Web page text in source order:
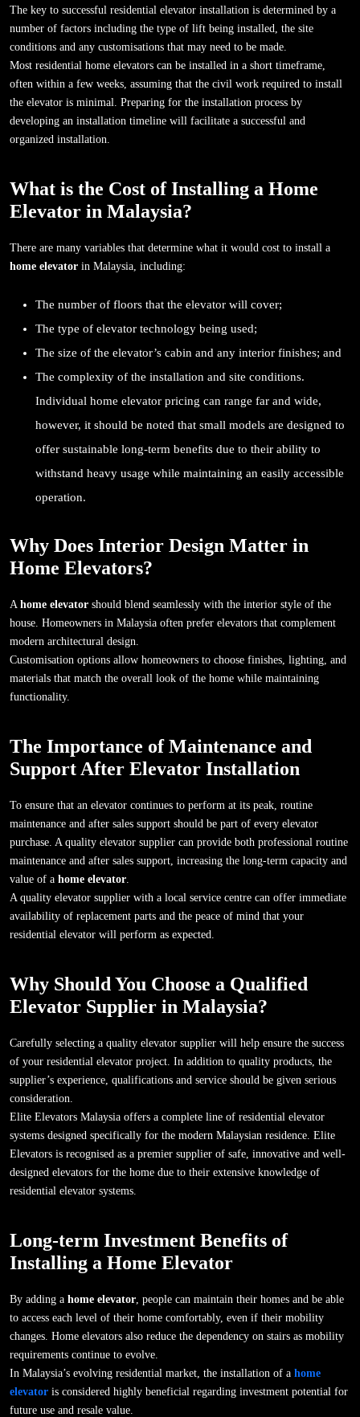
The key to successful residential elevator installation is determined by a
number of factors including the type of lift being installed, the site
conditions and any customisations that may need to be made.
Most residential home elevators can be installed in a short timeframe,
often within a few weeks, assuming that the civil work required to install
the elevator is minimal. Preparing for the installation process by
developing an installation timeline will facilitate a successful and
organized installation.
What is the Cost of Installing a Home
Elevator in Malaysia?
There are many variables that determine what it would cost to install a
home elevator in Malaysia, including:
The number of floors that the elevator will cover;
The type of elevator technology being used;
The size of the elevator’s cabin and any interior finishes; and
The complexity of the installation and site conditions.
Individual home elevator pricing can range far and wide,
however, it should be noted that small models are designed to
offer sustainable long-term benefits due to their ability to
withstand heavy usage while maintaining an easily accessible
operation.
Why Does Interior Design Matter in
Home Elevators?
A home elevator should blend seamlessly with the interior style of the
house. Homeowners in Malaysia often prefer elevators that complement
modern architectural design.
Customisation options allow homeowners to choose finishes, lighting, and
materials that match the overall look of the home while maintaining
functionality.
The Importance of Maintenance and
Support After Elevator Installation
To ensure that an elevator continues to perform at its peak, routine
maintenance and after sales support should be part of every elevator
purchase. A quality elevator supplier can provide both professional routine
maintenance and after sales support, increasing the long-term capacity and
value of a home elevator
A quality elevator supplier with a local service centre can offer immediate
availability of replacement parts and the peace of mind that your
residential elevator will perform as expected.
Why Should You Choose a Qualified
Elevator Supplier in Malaysia?
Carefully selecting a quality elevator supplier will help ensure the success
of your residential elevator project. In addition to quality products, the
supplier’s experience, qualifications and service should be given serious
consideration.
Elite Elevators Malaysia offers a complete line of residential elevator
systems designed specifically for the modern Malaysian residence. Elite
Elevators is recognised as a premier supplier of safe, innovative and well-
designed elevators for the home due to their extensive knowledge of
residential elevator systems.
Long-term Investment Benefits of
Installing a Home Elevator
By adding a home elevator , people can maintain their homes and be able
to access each level of their home comfortably, even if their mobility
changes. Home elevators also reduce the dependency on stairs as mobility
requirements continue to evolve.
In Malaysia’s evolving residential market, the installation of a home
elevator is considered highly beneficial regarding investment potential for
future use and resale value.